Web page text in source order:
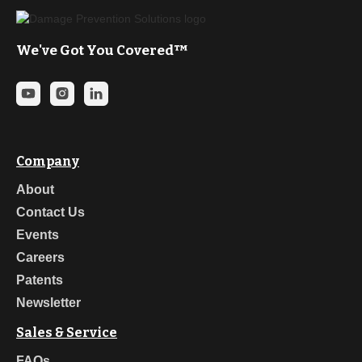
meanseverybody goes home safely at the end of the day, and
Scott Brown: “I think the key to collaboration is beingable to
best practices for CGA,and that’s we leverage it every chance
we get.”
Ryan Egan: “Communication is key, but not justcommunication.
Thoughtful, meaningful communication. Making sure that
collaboration.”
Josie Scholten: “In my current role, it’s just aboutenforcing the
New Mexico excavation laws. So, I do a lot of site visits. I’lljust
potholing,make sure they’re not blind boring. I have really good
that I work due to my line locating professionbefore, so I’ve
We've Got You Covered™
Company
About
Contact Us
Events
Careers
Patents
Newsletter
Sales & Service